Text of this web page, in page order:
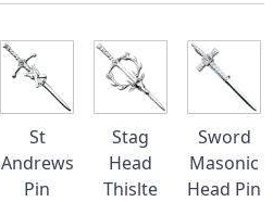
St
Andrews
Pin
Stag
Head
Thislte
Sword
Masonic
Head Pin